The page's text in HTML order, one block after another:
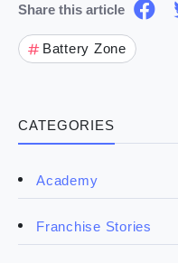
CATEGORIES
Academy
Franchise Stories
Share this article
Battery Zone